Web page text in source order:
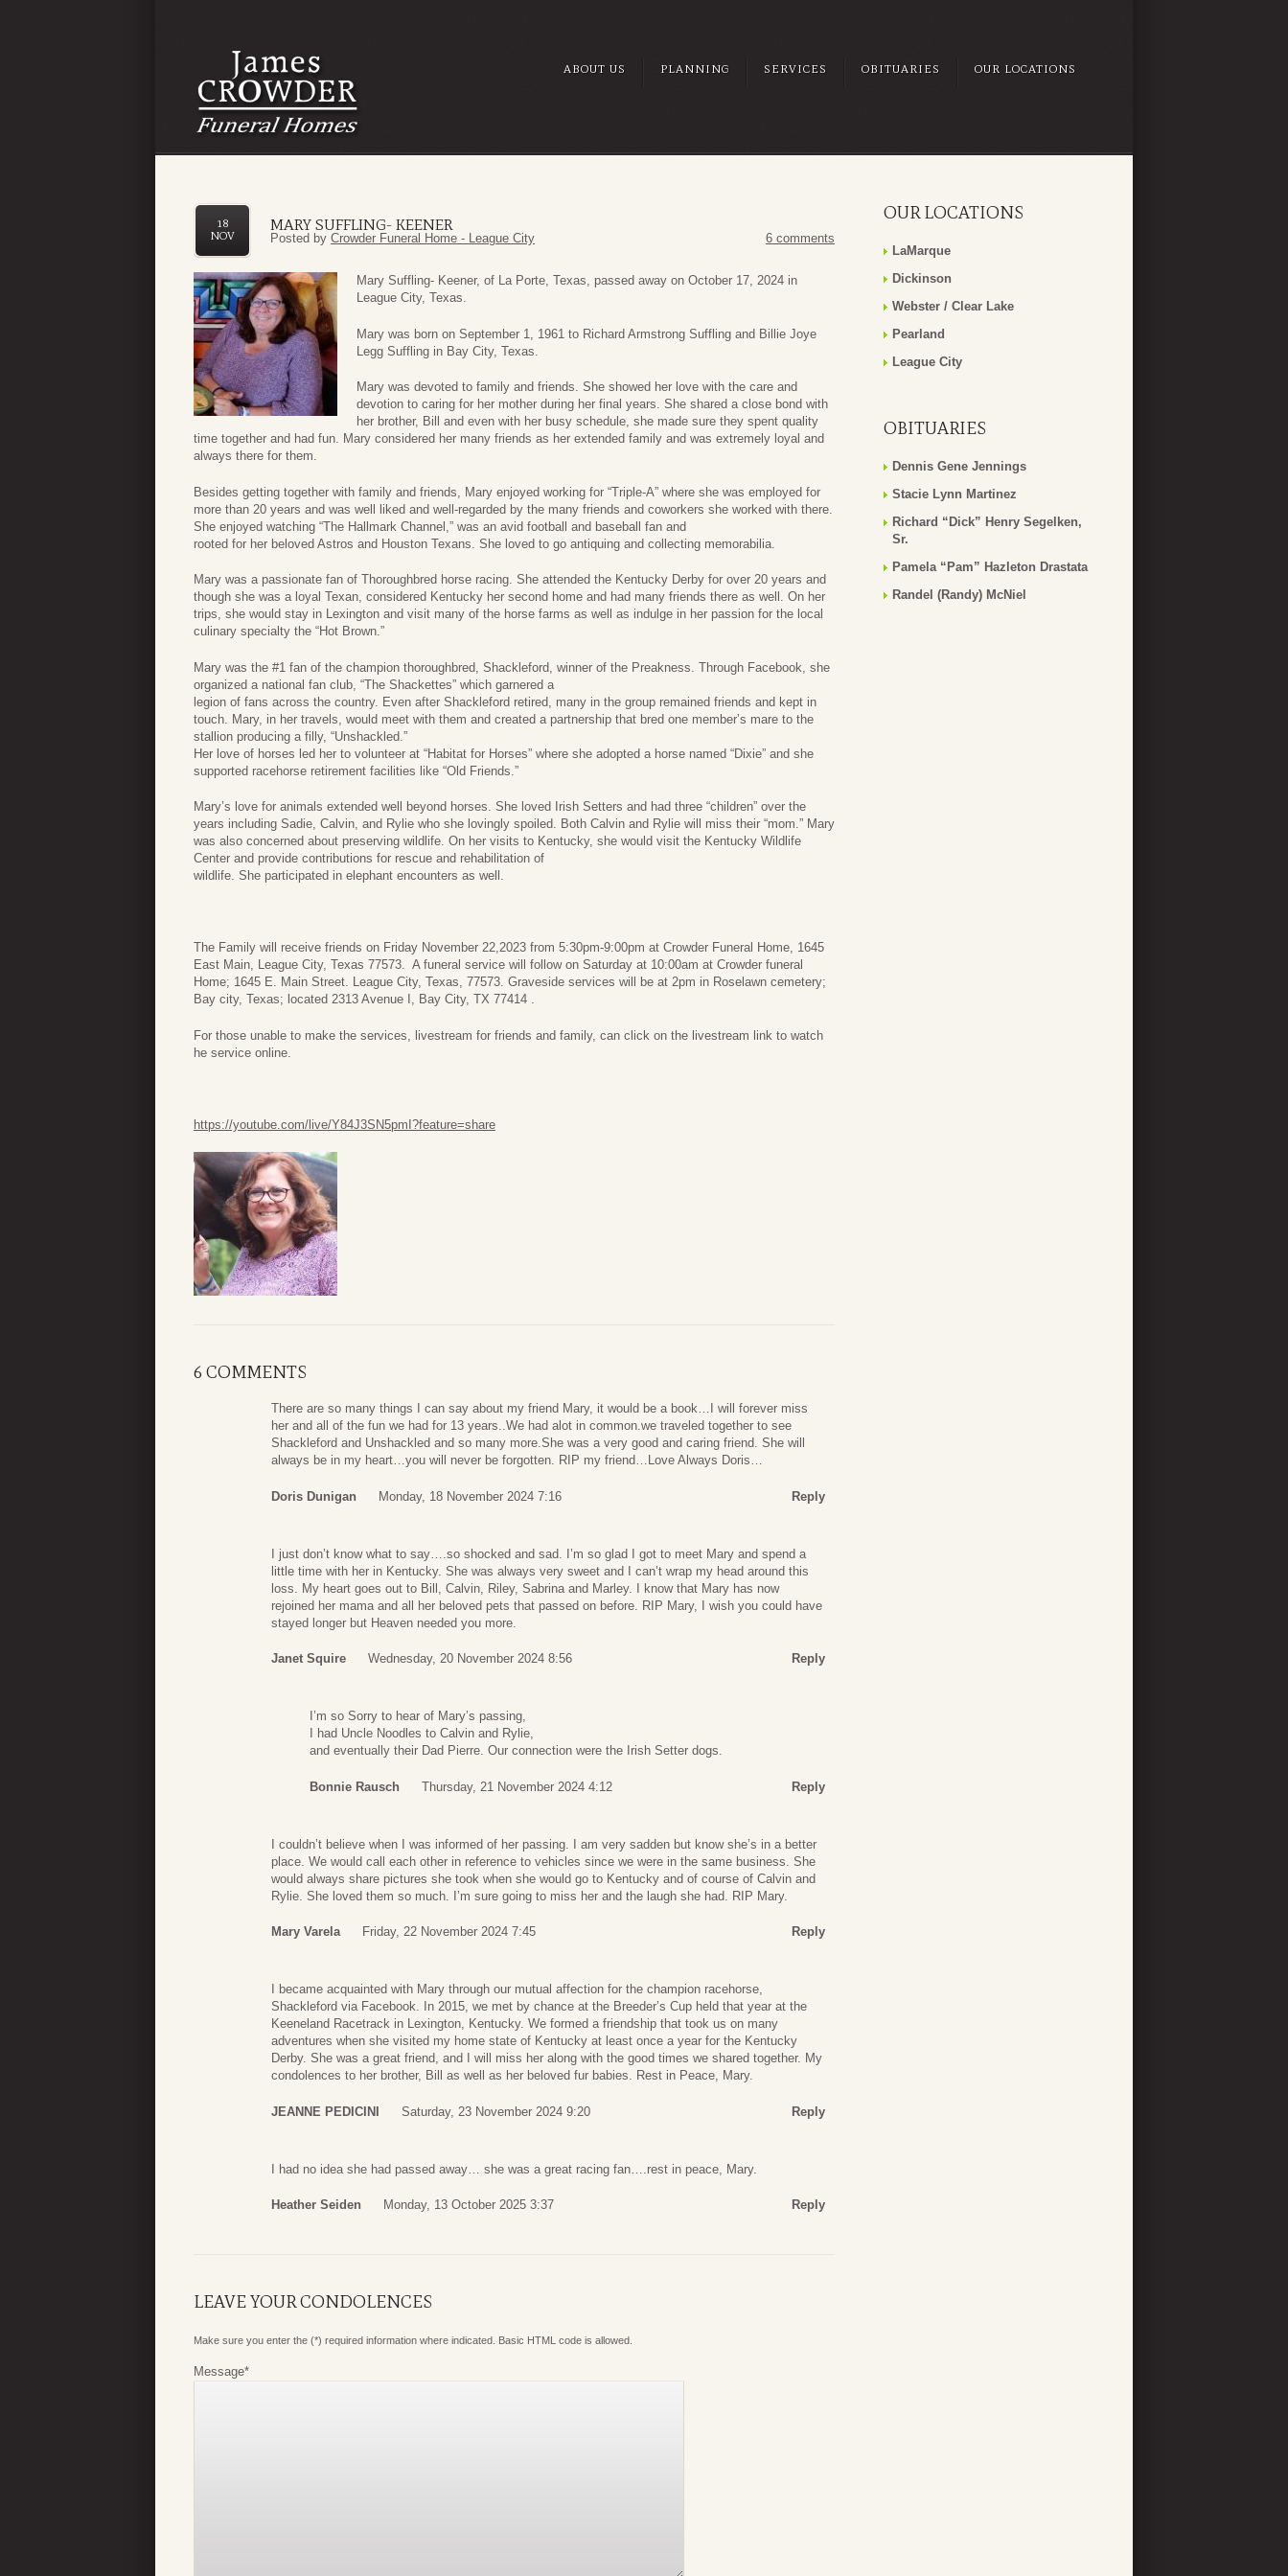
ABOUT US PLANNING SERVICES OBITUARIES OUR LOCATIONS
MARY SUFFLING- KEENER
18
NOV
Posted by Crowder Funeral Home - League City 6 comments
Mary Suffling- Keener, of La Porte, Texas, passed away on October 17, 2024 in
League City, Texas.
Mary was born on September 1, 1961 to Richard Armstrong Suffling and Billie Joye
Legg Suffling in Bay City, Texas.
Mary was devoted to family and friends. She showed her love with the care and
devotion to caring for her mother during her final years. She shared a close bond with
her brother, Bill and even with her busy schedule, she made sure they spent quality
time together and had fun. Mary considered her many friends as her extended family and was extremely loyal and
always there for them.
Besides getting together with family and friends, Mary enjoyed working for “Triple-A” where she was employed for
more than 20 years and was well liked and well-regarded by the many friends and coworkers she worked with there.
She enjoyed watching “The Hallmark Channel,” was an avid football and baseball fan and
rooted for her beloved Astros and Houston Texans. She loved to go antiquing and collecting memorabilia.
Mary was a passionate fan of Thoroughbred horse racing. She attended the Kentucky Derby for over 20 years and
though she was a loyal Texan, considered Kentucky her second home and had many friends there as well. On her
trips, she would stay in Lexington and visit many of the horse farms as well as indulge in her passion for the local
culinary specialty the “Hot Brown.”
Mary was the #1 fan of the champion thoroughbred, Shackleford, winner of the Preakness. Through Facebook, she
organized a national fan club, “The Shackettes” which garnered a
legion of fans across the country. Even after Shackleford retired, many in the group remained friends and kept in
touch. Mary, in her travels, would meet with them and created a partnership that bred one member’s mare to the
stallion producing a filly, “Unshackled.”
Her love of horses led her to volunteer at “Habitat for Horses” where she adopted a horse named “Dixie” and she
supported racehorse retirement facilities like “Old Friends.”
Mary’s love for animals extended well beyond horses. She loved Irish Setters and had three “children” over the
years including Sadie, Calvin, and Rylie who she lovingly spoiled. Both Calvin and Rylie will miss their “mom.” Mary
was also concerned about preserving wildlife. On her visits to Kentucky, she would visit the Kentucky Wildlife
Center and provide contributions for rescue and rehabilitation of
wildlife. She participated in elephant encounters as well.
The Family will receive friends on Friday November 22,2023 from 5:30pm-9:00pm at Crowder Funeral Home, 1645
East Main, League City, Texas 77573. A funeral service will follow on Saturday at 10:00am at Crowder funeral
Home; 1645 E. Main Street. League City, Texas, 77573. Graveside services will be at 2pm in Roselawn cemetery;
Bay city, Texas; located 2313 Avenue I, Bay City, TX 77414 .
For those unable to make the services, livestream for friends and family, can click on the livestream link to watch
he service online.
https://youtube.com/live/Y84J3SN5pmI?feature=share
6 COMMENTS
There are so many things I can say about my friend Mary, it would be a book…I will forever miss
her and all of the fun we had for 13 years..We had alot in common.we traveled together to see
Shackleford and Unshackled and so many more.She was a very good and caring friend. She will
always be in my heart…you will never be forgotten. RIP my friend…Love Always Doris…
Doris Dunigan Monday, 18 November 2024 7:16 Reply
I just don’t know what to say….so shocked and sad. I’m so glad I got to meet Mary and spend a
little time with her in Kentucky. She was always very sweet and I can’t wrap my head around this
loss. My heart goes out to Bill, Calvin, Riley, Sabrina and Marley. I know that Mary has now
rejoined her mama and all her beloved pets that passed on before. RIP Mary, I wish you could have
stayed longer but Heaven needed you more.
Janet Squire Wednesday, 20 November 2024 8:56 Reply
I’m so Sorry to hear of Mary’s passing,
I had Uncle Noodles to Calvin and Rylie,
and eventually their Dad Pierre. Our connection were the Irish Setter dogs.
Bonnie Rausch Thursday, 21 November 2024 4:12 Reply
I couldn’t believe when I was informed of her passing. I am very sadden but know she’s in a better
place. We would call each other in reference to vehicles since we were in the same business. She
would always share pictures she took when she would go to Kentucky and of course of Calvin and
Rylie. She loved them so much. I’m sure going to miss her and the laugh she had. RIP Mary.
Mary Varela Friday, 22 November 2024 7:45 Reply
I became acquainted with Mary through our mutual affection for the champion racehorse,
Shackleford via Facebook. In 2015, we met by chance at the Breeder’s Cup held that year at the
Keeneland Racetrack in Lexington, Kentucky. We formed a friendship that took us on many
adventures when she visited my home state of Kentucky at least once a year for the Kentucky
Derby. She was a great friend, and I will miss her along with the good times we shared together. My
condolences to her brother, Bill as well as her beloved fur babies. Rest in Peace, Mary.
JEANNE PEDICINI Saturday, 23 November 2024 9:20 Reply
I had no idea she had passed away… she was a great racing fan….rest in peace, Mary.
Heather Seiden Monday, 13 October 2025 3:37 Reply
LEAVE YOUR CONDOLENCES
Make sure you enter the (*) required information where indicated. Basic HTML code is allowed.
Message*
OUR LOCATIONS
LaMarque
Dickinson
Webster / Clear Lake
Pearland
League City
OBITUARIES
Dennis Gene Jennings
Stacie Lynn Martinez
Richard “Dick” Henry Segelken,
Sr.
Pamela “Pam” Hazleton Drastata
Randel (Randy) McNiel